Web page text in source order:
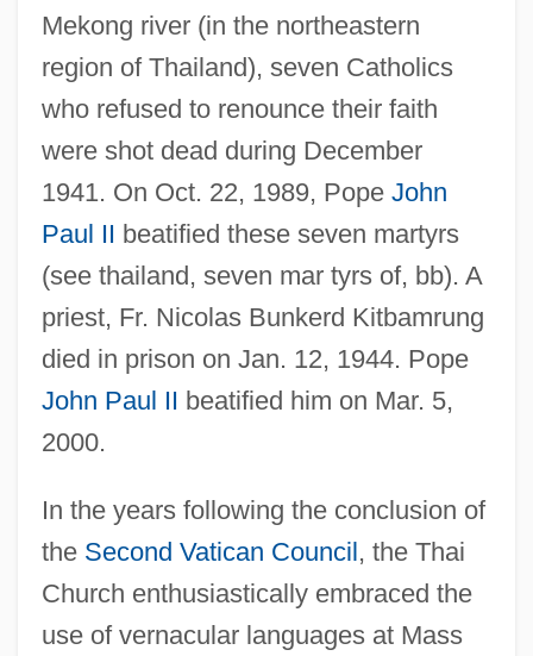
Mekong river (in the northeastern
region of Thailand), seven Catholics
who refused to renounce their faith
were shot dead during December
1941. On Oct. 22, 1989, Pope John
Paul II beatified these seven martyrs
(see thailand, seven mar tyrs of, bb). A
priest, Fr. Nicolas Bunkerd Kitbamrung
died in prison on Jan. 12, 1944. Pope
John Paul II beatified him on Mar. 5,
2000.
In the years following the conclusion of
the Second Vatican Council, the Thai
Church enthusiastically embraced the
use of vernacular languages at Mass